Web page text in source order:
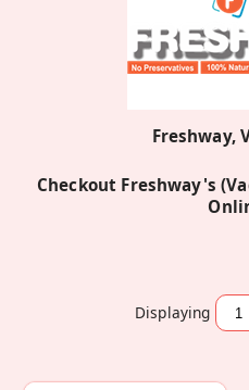
Freshway,
Checkout Freshway's
Displaying